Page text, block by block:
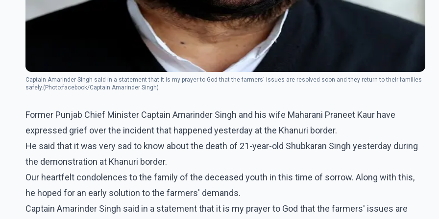
Captain Amarinder Singh said in a statement that it is my prayer to God that the farmers' issues are resolved soon and they return to their families
safely.(Photo:facebook/Captain Amarinder Singh)
Former Punjab Chief Minister Captain Amarinder Singh and his wife Maharani Praneet Kaur have
expressed grief over the incident that happened yesterday at the Khanuri border.
He said that it was very sad to know about the death of 21-year-old Shubkaran Singh yesterday during
the demonstration at Khanuri border.
Our heartfelt condolences to the family of the deceased youth in this time of sorrow. Along with this,
he hoped for an early solution to the farmers' demands.
Captain Amarinder Singh said in a statement that it is my prayer to God that the farmers' issues are